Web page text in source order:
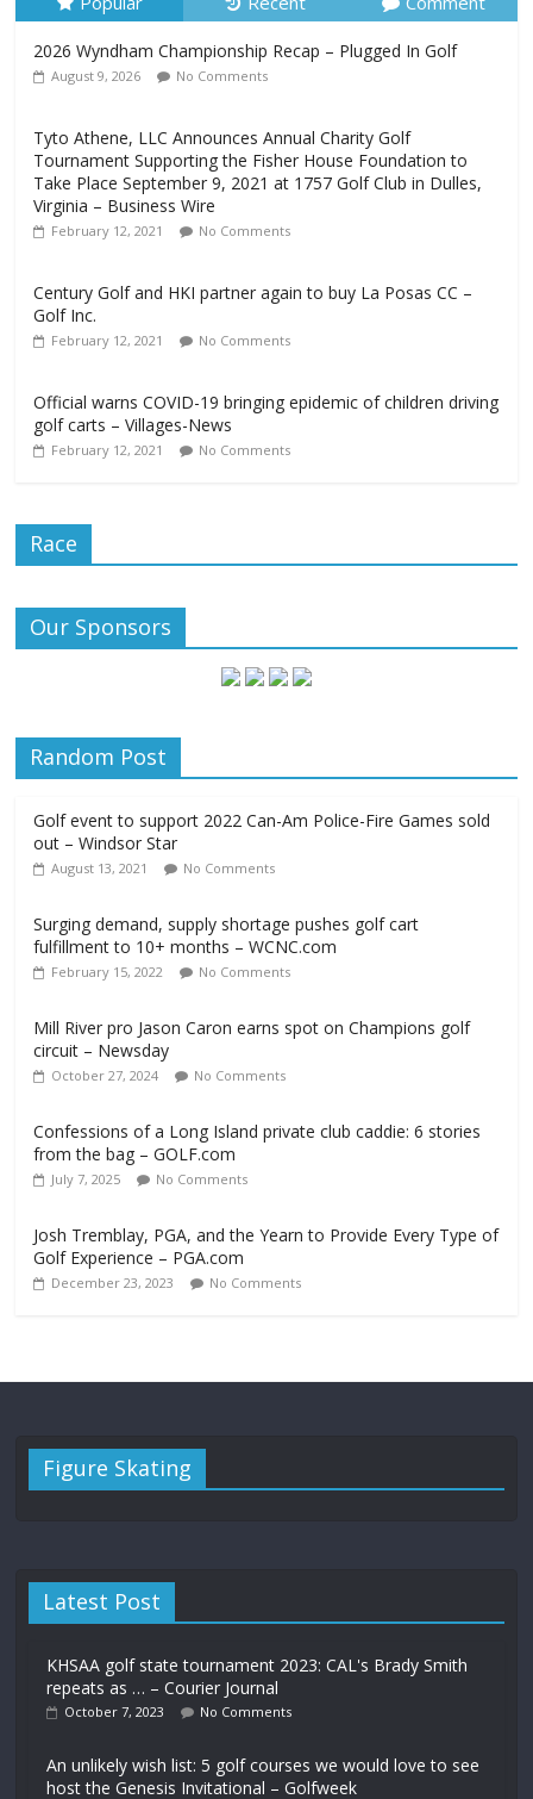
2026 Wyndham Championship Recap – Plugged In Golf
August 9, 2026 No Comments
Tyto Athene, LLC Announces Annual Charity Golf
Tournament Supporting the Fisher House Foundation to
Take Place September 9, 2021 at 1757 Golf Club in Dulles,
Virginia – Business Wire
February 12, 2021 No Comments
Century Golf and HKI partner again to buy La Posas CC –
Golf Inc.
February 12, 2021 No Comments
Official warns COVID-19 bringing epidemic of children driving
golf carts – Villages-News
February 12, 2021 No Comments
Race
Our Sponsors
Random Post
Golf event to support 2022 Can-Am Police-Fire Games sold
out – Windsor Star
August 13, 2021 No Comments
Surging demand, supply shortage pushes golf cart
fulfillment to 10+ months – WCNC.com
February 15, 2022 No Comments
Mill River pro Jason Caron earns spot on Champions golf
circuit – Newsday
October 27, 2024 No Comments
Confessions of a Long Island private club caddie: 6 stories
from the bag – GOLF.com
July 7, 2025 No Comments
Josh Tremblay, PGA, and the Yearn to Provide Every Type of
Golf Experience – PGA.com
December 23, 2023 No Comments
Figure Skating
Latest Post
KHSAA golf state tournament 2023: CAL's Brady Smith
repeats as … – Courier Journal
October 7, 2023 No Comments
An unlikely wish list: 5 golf courses we would love to see
host the Genesis Invitational – Golfweek